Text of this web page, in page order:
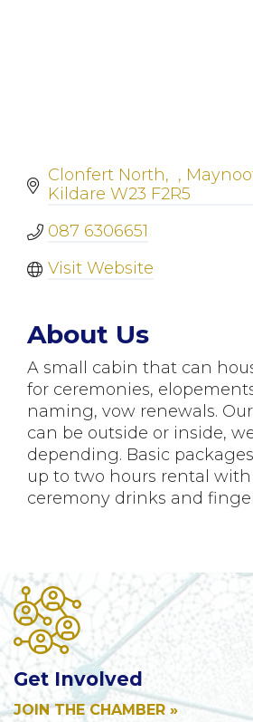
Clonfert North
Kildare W23 F2R5
087 6306651
Visit Website
About Us
A small cabin that can
for ceremonies,
naming, vow renewals.
can be outside or inside,
depending. Basic
up to two hours rental
ceremony drinks and
Get Involved
JOIN THE CHAMBER »